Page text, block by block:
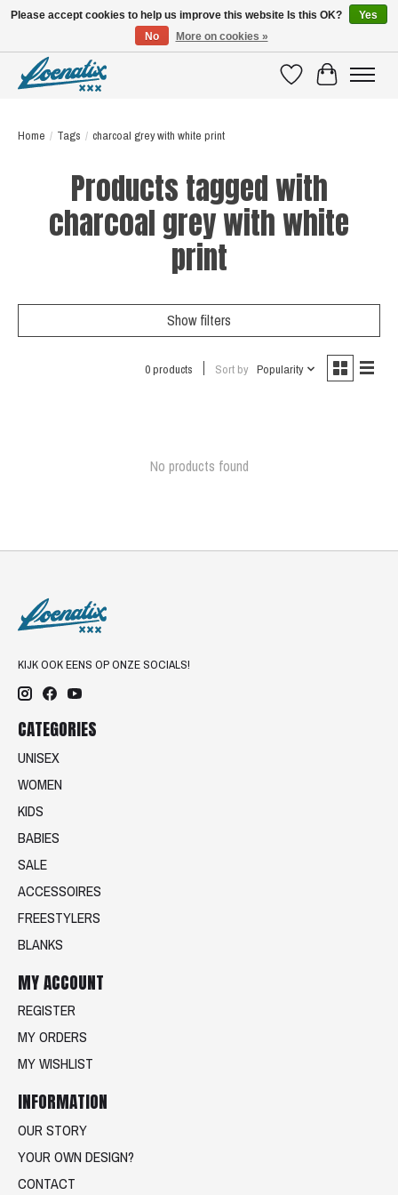
WishlistCart
Home / Tags / charcoal grey with white print
Products tagged with
charcoal grey with white
print
Show filters
0 products Sort by Popularity
No products found
KIJK OOK EENS OP ONZE SOCIALS!
CATEGORIES
UNISEX
WOMEN
KIDS
BABIES
SALE
ACCESSOIRES
FREESTYLERS
BLANKS
MY ACCOUNT
REGISTER
MY ORDERS
MY WISHLIST
INFORMATION
OUR STORY
YOUR OWN DESIGN?
CONTACT
Please accept cookies to help us improve this website Is this OK?
Yes
No
More on cookies »